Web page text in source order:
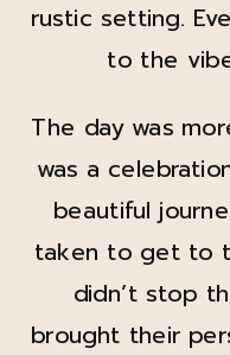
rustic setting.
to the
The day was
was a
beautiful
taken to get to
didn’t stop
brought their